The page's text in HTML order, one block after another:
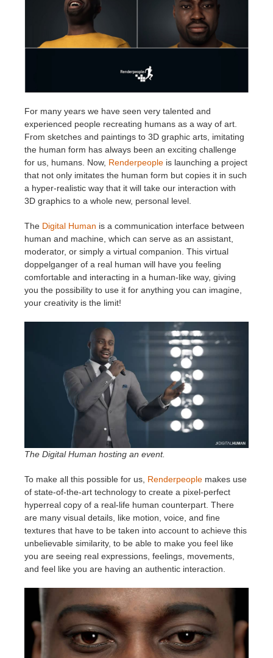
SketchUp job submission
Mental Ray
Maxwell
LightWave
SketchUp
Rhino
For many years we have seen very talented and
experienced people recreating humans as a way of art.
From sketches and paintings to 3D graphic arts, imitating
the human form has always been an exciting challenge
for us, humans. Now, Renderpeople is launching a project
that not only imitates the human form but copies it in such
a hyper-realistic way that it will take our interaction with
3D graphics to a whole new, personal level.
The Digital Human is a communication interface between
human and machine, which can serve as an assistant,
moderator, or simply a virtual companion. This virtual
doppelganger of a real human will have you feeling
comfortable and interacting in a human-like way, giving
you the possibility to use it for anything you can imagine,
your creativity is the limit!
The Digital Human hosting an event.
To make all this possible for us, Renderpeople makes use
of state-of-the-art technology to create a pixel-perfect
hyperreal copy of a real-life human counterpart. There
are many visual details, like motion, voice, and fine
textures that have to be taken into account to achieve this
unbelievable similarity, to be able to make you feel like
you are seeing real expressions, feelings, movements,
and feel like you are having an authentic interaction.